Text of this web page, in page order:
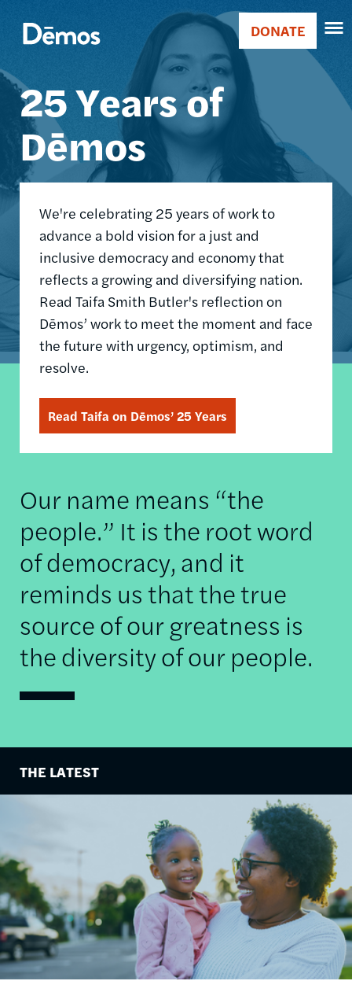
main
Main
navigation
Donate
DONATE
25 Years of
Dēmos
We're celebrating 25 years of work to
advance a bold vision for a just and
inclusive democracy and economy that
reflects a growing and diversifying nation.
Read Taifa Smith Butler's reflection on
Dēmos’ work to meet the moment and face
the future with urgency, optimism, and
resolve.
Read Taifa on Dēmos’ 25 Years
Our name means “the
people.” It is the root word
of democracy, and it
reminds us that the true
source of our greatness is
the diversity of our people.
THE LATEST